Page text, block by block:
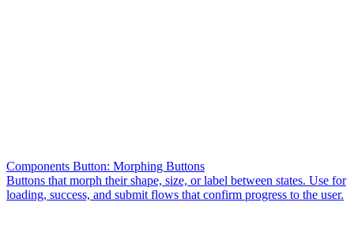
Components Button: Morphing Buttons
Buttons that morph their shape, size, or label between states. Use for
loading, success, and submit flows that confirm progress to the user.